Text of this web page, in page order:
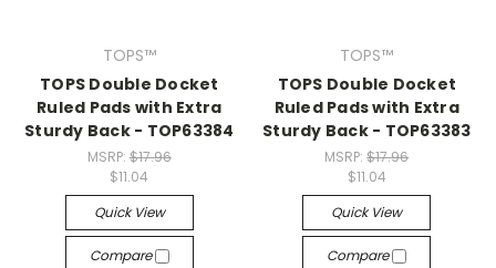
TOPS™
TOPS Double Docket
Ruled Pads with Extra
Sturdy Back - TOP63384
MSRP: $17.96
$11.04
Quick View
Compare
TOPS™
TOPS Double Docket
Ruled Pads with Extra
Sturdy Back - TOP63383
MSRP:$17.96
$11.04
Quick View
Compare